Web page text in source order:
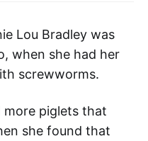
Lou Bradley was
when she had her
screwworms.
more piglets that
she found that